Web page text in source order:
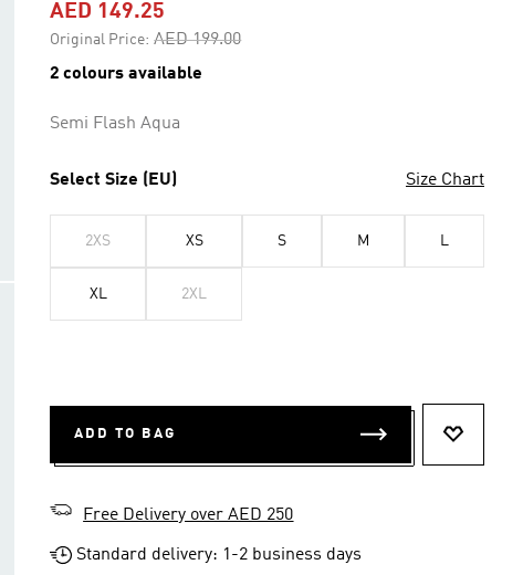
AED 149.25
Original Price: Price reduced from
AED 199.00to
2 colours available
Semi Flash Aqua
Select Size (EU) Size Chart
2XS XS S M L
XL 2XL
ADD TO BAG
Free Delivery over AED 250
Standard delivery: 1-2 business days